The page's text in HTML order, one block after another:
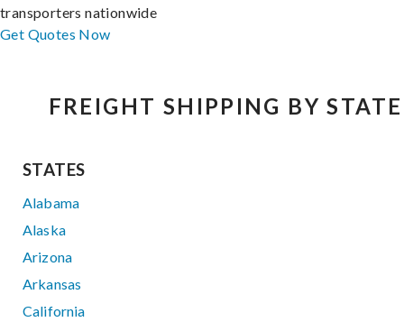
transporters nationwide
Get Quotes Now
FREIGHT SHIPPING BY STATE
STATES
Alabama
Alaska
Arizona
Arkansas
California